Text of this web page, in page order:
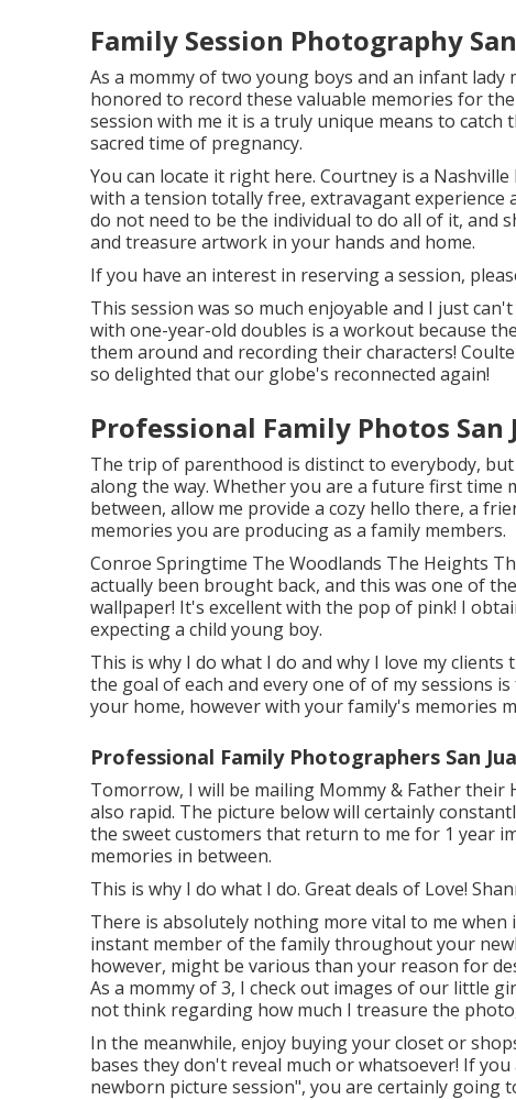
Family Session Photography
As a mommy of two young boys and an infant
honored to record these valuable memories for
session with me it is a truly unique means to catch
sacred time of pregnancy.
You can locate it right here. Courtney is a
with a tension totally free, extravagant experience
do not need to be the individual to do all of it, and
and treasure artwork in your hands and home.
If you have an interest in reserving a session,
This session was so much enjoyable and I just
with one-year-old doubles is a workout because
them around and recording their characters!
so delighted that our globe's reconnected again!
Professional Family Photos San
The trip of parenthood is distinct to everybody,
along the way. Whether you are a future first time
between, allow me provide a cozy hello there, a
memories you are producing as a family members.
Conroe Springtime The Woodlands The Heights
actually been brought back, and this was one of
wallpaper! It's excellent with the pop of pink! I
expecting a child young boy.
This is why I do what I do and why I love my
the goal of each and every one of of my sessions
your home, however with your family's memories
Professional Family Photographers San
Tomorrow, I will be mailing Mommy & Father their
also rapid. The picture below will certainly
the sweet customers that return to me for 1 year
memories in between.
This is why I do what I do. Great deals of Love!
There is absolutely nothing more vital to me
instant member of the family throughout your
however, might be various than your reason for
As a mommy of 3, I check out images of our little
not think regarding how much I treasure the
In the meanwhile, enjoy buying your closet or
bases they don't reveal much or whatsoever! If
newborn picture session", you are certainly going